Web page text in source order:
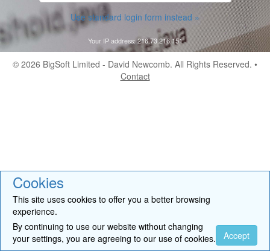
Cookies
This site uses cookies to offer you a better browsing
experience.
By continuing to use our website without changing
your settings, you are agreeing to our use of cookies.
Accept
Use standard login form instead »
Your IP address: 216.73.216.151
© 2026 BigSoft Limited - David Newcomb. All Rights Reserved. •
Contact